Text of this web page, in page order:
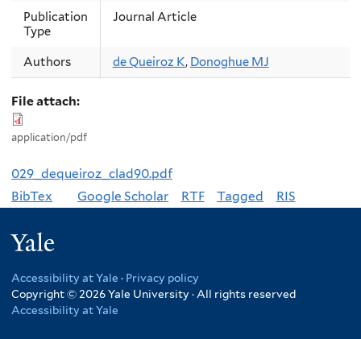
Publication
Type
Journal Article
Authors de Queiroz K, Donoghue MJ
File attach:
application/pdf
029_dequeiroz_clad90.pdf
BibTex
Google Scholar RTF Tagged RIS
Accessibility at Yale · Privacy policy
Copyright © 2026 Yale University · All rights reserved
Accessibility at Yale